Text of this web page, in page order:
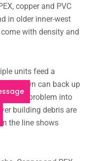
copper and PVC
in older inner-west
with density and
units feed a
down can back up
problem into
building debris are
the line shows